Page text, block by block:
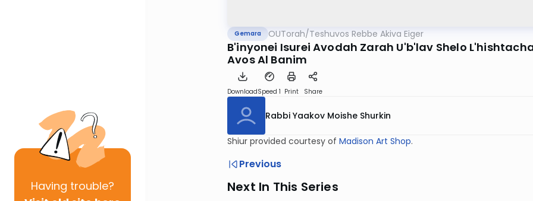
Having trouble?
Gemara OUTorah/Teshuvos Rebbe Akiva Eiger
B'inyonei Isurei Avodah Zarah U'b'lav Shelo
Avos Al Banim
DownloadSpeed 1 Print Share
Rabbi Yaakov Moishe Shurkin
Shiur provided courtesy of Madison Art Shop.
Previous
Next In This Series